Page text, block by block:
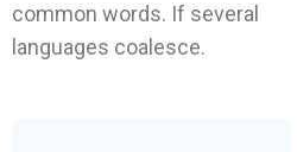
common words. If several
languages coalesce.